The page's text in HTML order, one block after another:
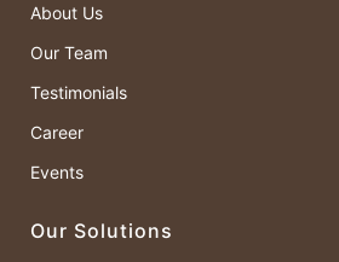
About Us
Our Team
Testimonials
Career
Events
Our Solutions